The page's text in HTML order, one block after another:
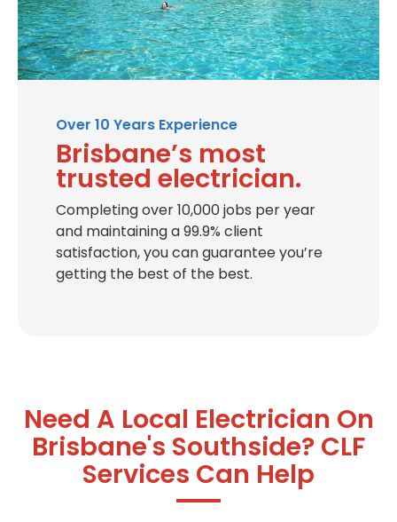
Over 10 Years Experience
Brisbane’s most
trusted electrician.
Completing over 10,000 jobs per year
and maintaining a 99.9% client
satisfaction, you can guarantee you’re
getting the best of the best.
Need A Local Electrician On
Brisbane's Southside? CLF
Services Can Help